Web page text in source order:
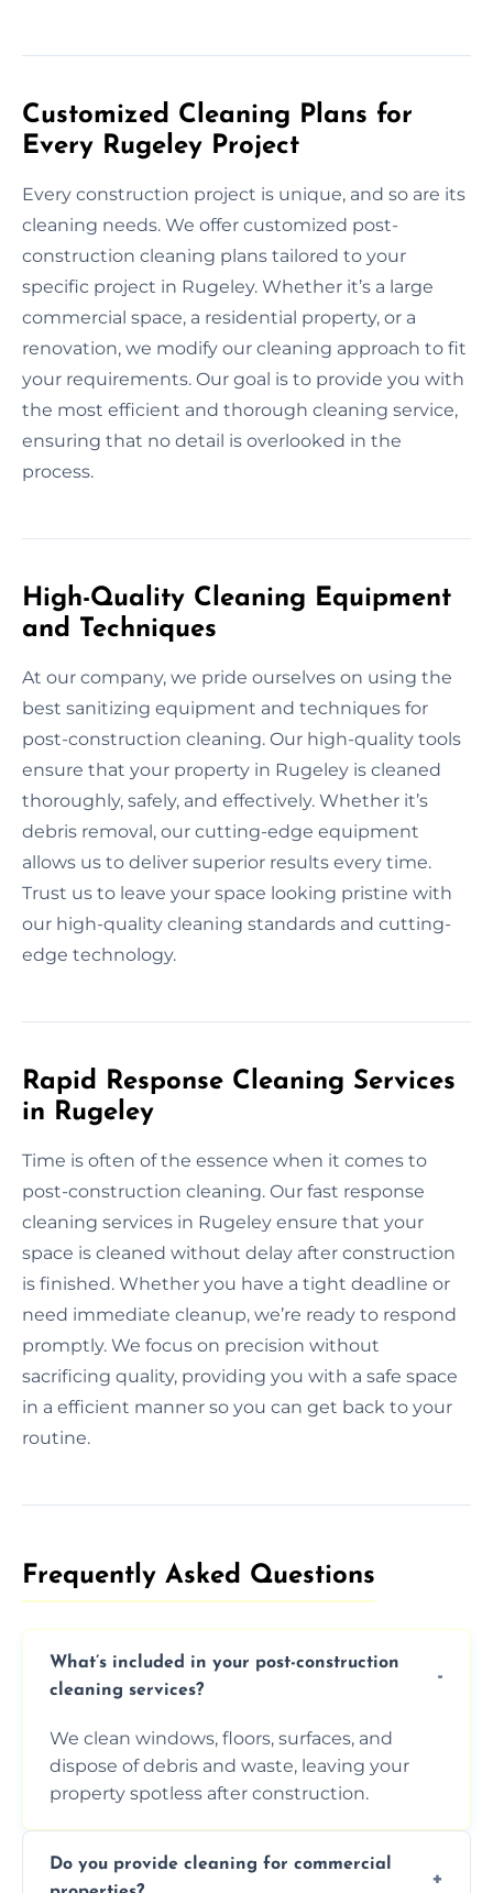
Customized Cleaning Plans for
Every Rugeley Project
Every construction project is unique, and so are its
cleaning needs. We offer customized post-
construction cleaning plans tailored to your
specific project in Rugeley. Whether it’s a large
commercial space, a residential property, or a
renovation, we modify our cleaning approach to fit
your requirements. Our goal is to provide you with
the most efficient and thorough cleaning service,
ensuring that no detail is overlooked in the
process.
High-Quality Cleaning Equipment
and Techniques
At our company, we pride ourselves on using the
best sanitizing equipment and techniques for
post-construction cleaning. Our high-quality tools
ensure that your property in Rugeley is cleaned
thoroughly, safely, and effectively. Whether it’s
debris removal, our cutting-edge equipment
allows us to deliver superior results every time.
Trust us to leave your space looking pristine with
our high-quality cleaning standards and cutting-
edge technology.
Rapid Response Cleaning Services
in Rugeley
Time is often of the essence when it comes to
post-construction cleaning. Our fast response
cleaning services in Rugeley ensure that your
space is cleaned without delay after construction
is finished. Whether you have a tight deadline or
need immediate cleanup, we’re ready to respond
promptly. We focus on precision without
sacrificing quality, providing you with a safe space
in a efficient manner so you can get back to your
routine.
Frequently Asked Questions​
What’s included in your post-construction
cleaning services?
We clean windows, floors, surfaces, and
dispose of debris and waste, leaving your
property spotless after construction.
Do you provide cleaning for commercial